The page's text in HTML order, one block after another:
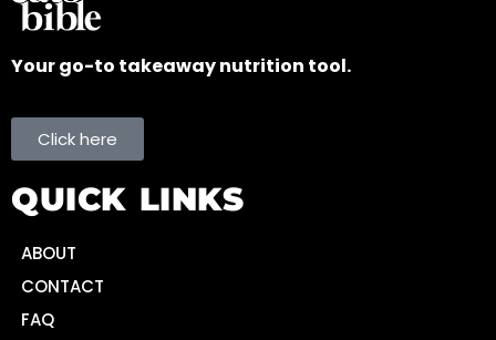
Your go-to takeaway nutrition tool.
Click here
QUICK LINKS
ABOUT
CONTACT
FAQ